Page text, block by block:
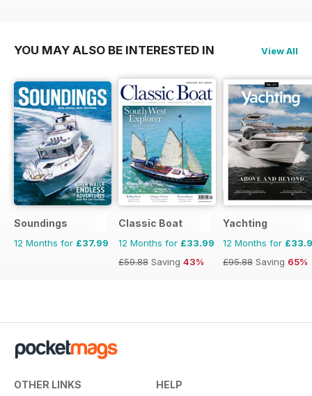
YOU MAY ALSO BE INTERESTED IN View All
Soundings
12 Months for £37.99
Classic Boat
12 Months for £33.99
£59.88 Saving 43%
Yachting
12 Months for
£95.88 Saving 65%
OTHER LINKS HELP